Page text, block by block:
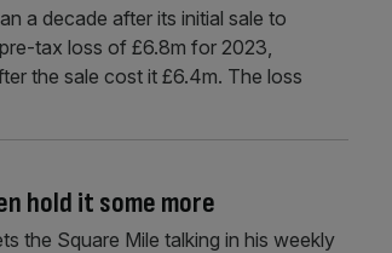
a decade after its initial sale to
tax loss of £6.8m for 2023,
the sale cost it £6.4m. The loss
hold it some more
the Square Mile talking in his weekly